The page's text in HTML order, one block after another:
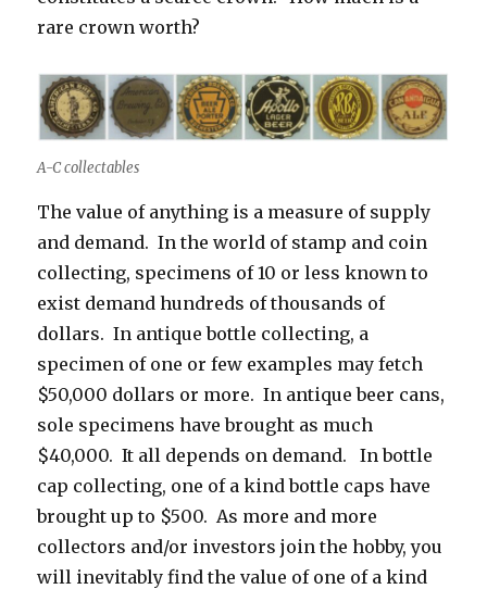
rare crown worth?
A-C collectables
The value of anything is a measure of supply
and demand. In the world of stamp and coin
collecting, specimens of 10 or less known to
exist demand hundreds of thousands of
dollars. In antique bottle collecting, a
specimen of one or few examples may fetch
$50,000 dollars or more. In antique beer cans,
sole specimens have brought as much
$40,000. It all depends on demand. In bottle
cap collecting, one of a kind bottle caps have
brought up to $500. As more and more
collectors and/or investors join the hobby, you
will inevitably find the value of one of a kind